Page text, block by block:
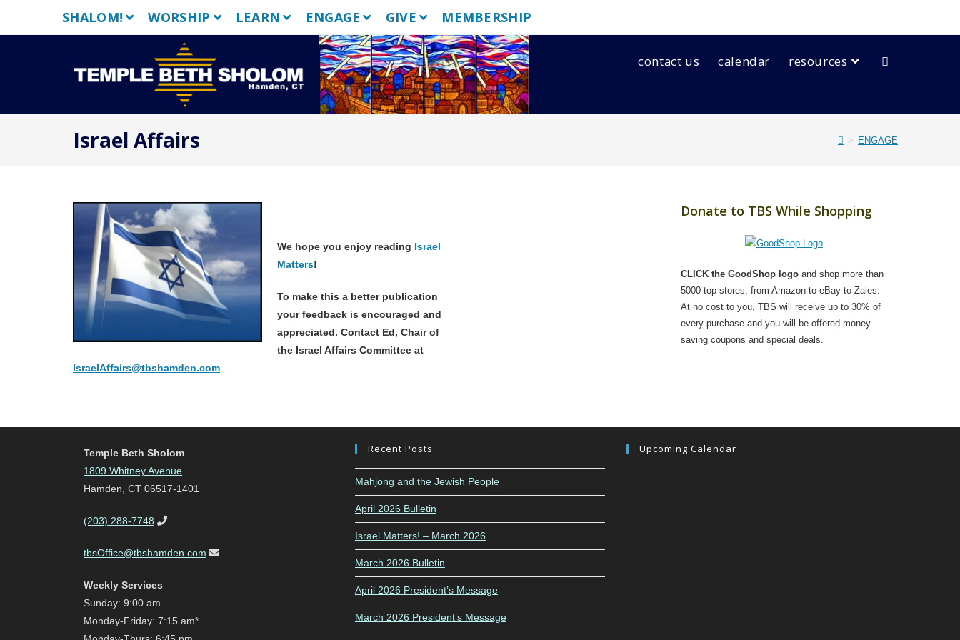
SHALOM! WORSHIP LEARN ENGAGE GIVE MEMBERSHIP
contact us calendar resources
Israel Affairs > ENGAGE
We hope you enjoy reading Israel
Matters!
To make this a better publication
your feedback is encouraged and
appreciated. Contact Ed, Chair of
the Israel Affairs Committee at
IsraelAffairs@tbshamden.com
Donate to TBS While Shopping
CLICK the GoodShop logoand shop more than
5000 top stores, from Amazon to eBay to Zales.
At no cost to you, TBS will receive up to 30% of
every purchase and you will be offered money-
saving coupons and special deals.
Temple Beth Sholom
1809 Whitney Avenue
Hamden, CT 06517-1401
(203) 288-7748
tbsOffice@tbshamden.com
Weekly Services
Sunday: 9:00 am
Monday-Friday: 7:15 am*
Recent Posts
Mahjong and the Jewish People
April 2026 Bulletin
Israel Matters! – March 2026
March 2026 Bulletin
April 2026 President’s Message
March 2026 President’s Message
Upcoming Calendar